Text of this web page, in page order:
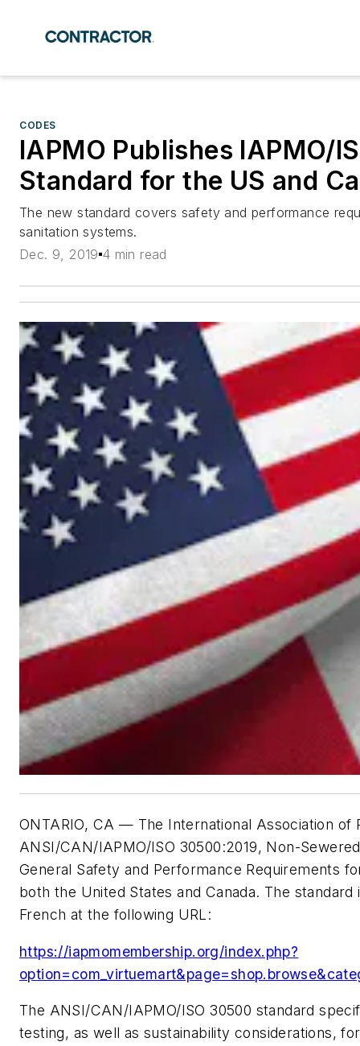
CODES
IAPMO Publishes IAPMO/
Standard for the US and
The new standard covers safety and performance
sanitation systems.
Dec. 9, 2019 4 min read
ONTARIO, CA — The International Association of
ANSI/CAN/IAPMO/ISO 30500:2019, Non-
General Safety and Performance Requirements
both the United States and Canada. The
French at the following URL:
https://iapmomembership.org/index.php?
The ANSI/CAN/IAPMO/ISO 30500 standard
testing, as well as sustainability considerations,